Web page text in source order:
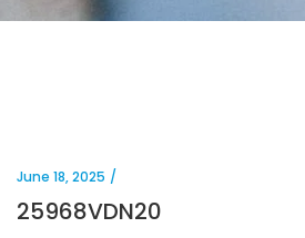
June 18, 2025
25968VDN20